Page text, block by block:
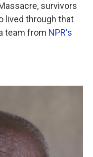
survivors
lived through that
team from NPR's